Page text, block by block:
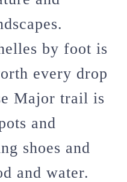
by foot is
every drop
Major trail is
and
shoes and
and water.